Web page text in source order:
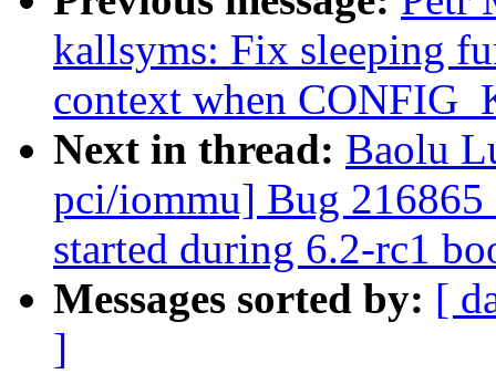
kallsyms: Fix sleeping
context when
Next in thread: Baolu
pci/iommu] Bug 216865
started during 6.2-rc1
Messages sorted by: [
]